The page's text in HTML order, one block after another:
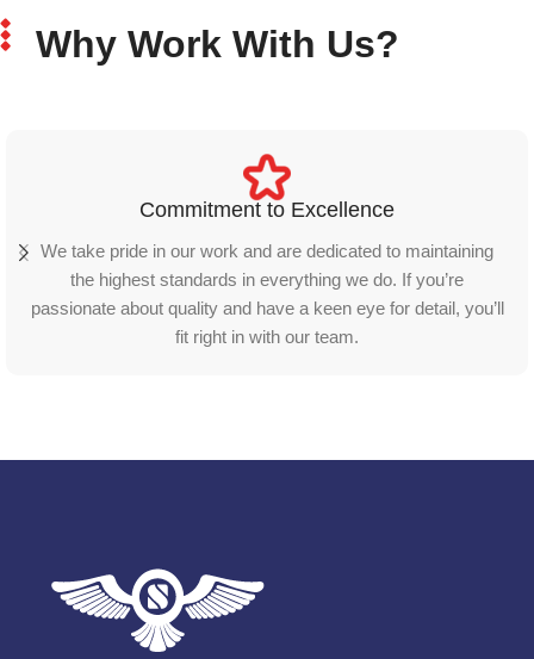
Why Work With Us?
Commitment to Excellence
We take pride in our work and are dedicated to maintaining
the highest standards in everything we do. If you’re
passionate about quality and have a keen eye for detail, you’ll
fit right in with our team.